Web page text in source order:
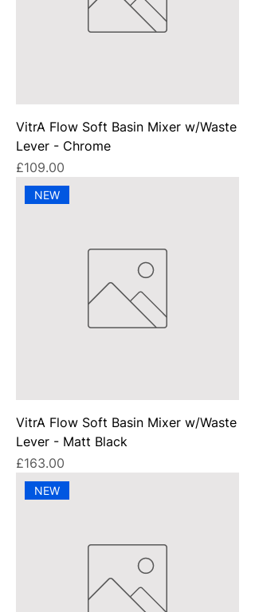
VitrA Flow Soft Basin Mixer w/Waste
Lever - Chrome
Price
£109.00
NEW
VitrA Flow Soft Basin Mixer w/Waste
Lever - Matt Black
Price
£163.00
NEW